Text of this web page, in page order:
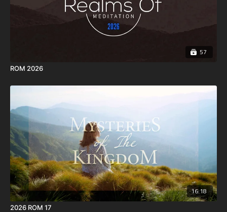
57
ROM 2026
16:18
2026 ROM 17